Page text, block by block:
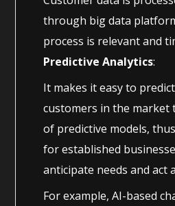
through big data
process is relevant and
Predictive Analytics:
It makes it easy to
customers in the market
of predictive models,
for established
anticipate needs and act
For example, AI-based